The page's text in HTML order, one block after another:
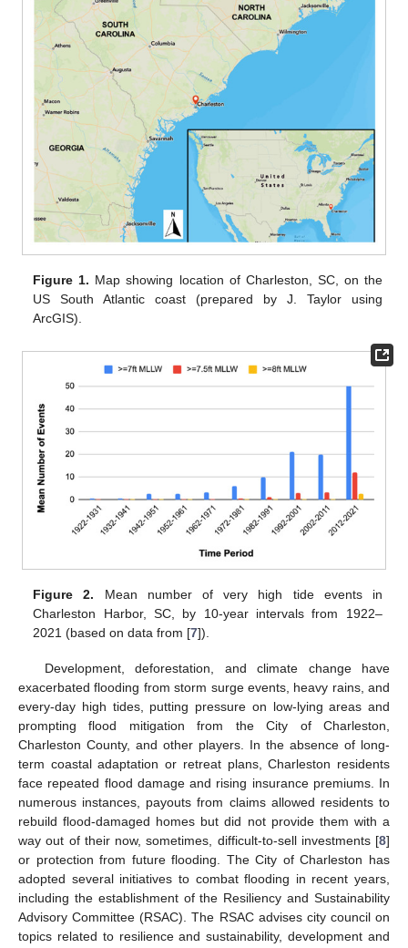
Figure 1. Map showing location of Charleston, SC, on the
US South Atlantic coast (prepared by J. Taylor using
ArcGIS).
Figure 2. Mean number of very high tide events in
Charleston Harbor, SC, by 10-year intervals from 1922–
2021 (based on data from [7]).
Development, deforestation, and climate change have
exacerbated flooding from storm surge events, heavy rains, and
every-day high tides, putting pressure on low-lying areas and
prompting flood mitigation from the City of Charleston,
Charleston County, and other players. In the absence of long-
term coastal adaptation or retreat plans, Charleston residents
face repeated flood damage and rising insurance premiums. In
numerous instances, payouts from claims allowed residents to
rebuild flood-damaged homes but did not provide them with a
way out of their now, sometimes, difficult-to-sell investments [8]
or protection from future flooding. The City of Charleston has
adopted several initiatives to combat flooding in recent years,
including the establishment of the Resiliency and Sustainability
Advisory Committee (RSAC). The RSAC advises city council on
topics related to resilience and sustainability, development and